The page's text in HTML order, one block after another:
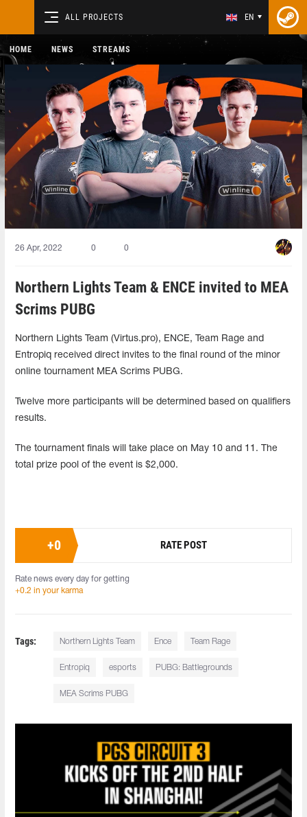
ALL PROJECTS EN
HOME NEWS STREAMS
26 Apr, 2022 0 0
Northern Lights Team & ENCE invited to MEA
Scrims PUBG
Northern Lights Team (Virtus.pro), ENCE, Team Rage and
Entropiq received direct invites to the final round of the minor
online tournament MEA Scrims PUBG.
Twelve more participants will be determined based on qualifiers
results.
The tournament finals will take place on May 10 and 11. The
total prize pool of the event is $2,000.
+0 RATE POST
Rate news every day for getting
+0.2 in your karma
Tags: Northern Lights Team Ence Team Rage
Entropiq esports PUBG: Battlegrounds
MEA Scrims PUBG